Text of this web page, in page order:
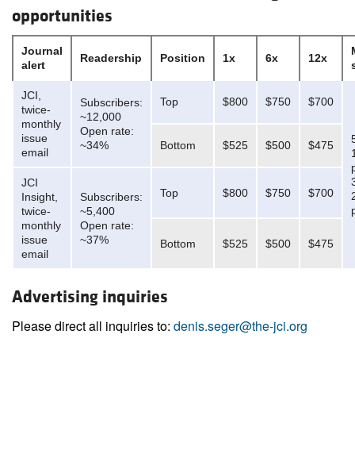
opportunities
Journal
alert
Readership Position 1x 6x 12x
JCI,
twice-
monthly
issue
email
Subscribers:
~12,000
Open rate:
~34%
Top $800 $750 $700
Bottom $525 $500 $475
JCI
Insight,
twice-
monthly
issue
email
Subscribers:
~5,400
Open rate:
~37%
Top $800 $750 $700
Bottom $525 $500 $475
Advertising inquiries
Please direct all inquiries to: denis.seger@the-jci.org